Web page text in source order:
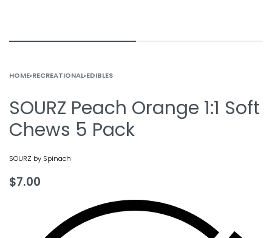
HOME›RECREATIONAL›EDIBLES
SOURZ Peach Orange 1:1 Soft
Chews 5 Pack
SOURZ by Spinach
$7.00